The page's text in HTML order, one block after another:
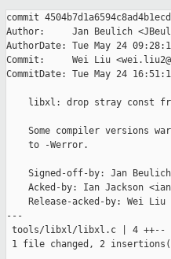
commit
Author:     Jan Beulich
AuthorDate: Tue May 24
Commit:     Wei Liu
CommitDate: Tue May 24
libxl: drop stray const
Some compiler versions
    to -Werror.
Signed-off-by: Jan
Acked-by: Ian Jackson
Release-acked-by: Wei Liu
---
tools/libxl/libxl.c | 4 ++--
1 file changed, 2